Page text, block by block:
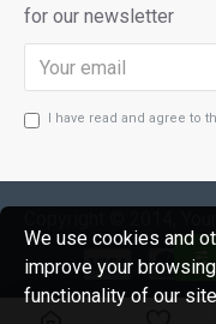
for our newsletter
I have read and agree to
We use cookies and
improve your
functionality of our